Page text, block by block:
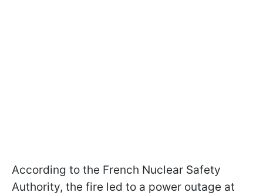
According to the French Nuclear Safety
Authority, the fire led to a power outage at